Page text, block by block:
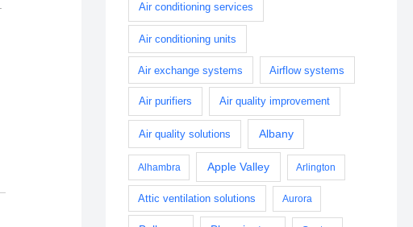
Air conditioning services
Air conditioning units
Air exchange systems Airflow systems
Air purifiers Air quality improvement
Air quality solutions Albany
Alhambra Apple Valley Arlington
Attic ventilation solutions Aurora